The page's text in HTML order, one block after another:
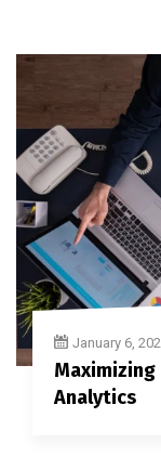
January 6,
Maximizing
Analytics